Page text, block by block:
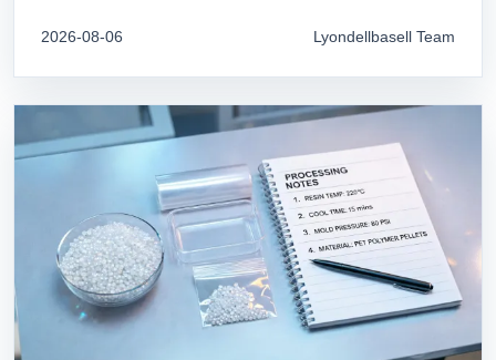
2026-08-06 Lyondellbasell Team